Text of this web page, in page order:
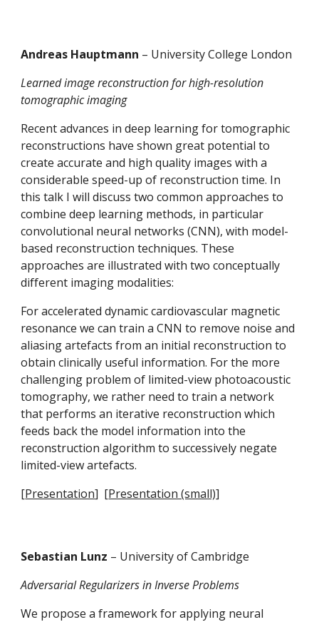
Andreas Hauptmann – University College London
Learned image reconstruction for high-resolution
tomographic imaging
Recent advances in deep learning for tomographic
reconstructions have shown great potential to
create accurate and high quality images with a
considerable speed-up of reconstruction time. In
this talk I will discuss two common approaches to
combine deep learning methods, in particular
convolutional neural networks (CNN), with model-
based reconstruction techniques. These
approaches are illustrated with two conceptually
different imaging modalities:
For accelerated dynamic cardiovascular magnetic
resonance we can train a CNN to remove noise and
aliasing artefacts from an initial reconstruction to
obtain clinically useful information. For the more
challenging problem of limited-view photoacoustic
tomography, we rather need to train a network
that performs an iterative reconstruction which
feeds back the model information into the
reconstruction algorithm to successively negate
limited-view artefacts.
[Presentation]  [Presentation (small)]
Sebastian Lunz – University of Cambridge
Adversarial Regularizers in Inverse Problems
We propose a framework for applying neural